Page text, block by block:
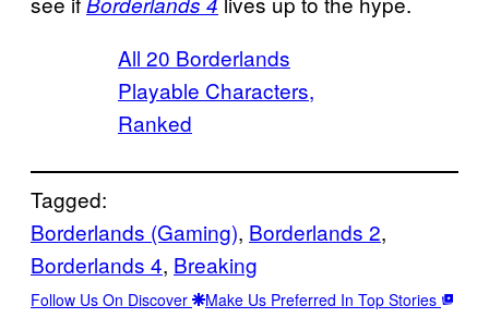
All 20 Borderlands
Playable Characters,
Ranked
Tagged:
Borderlands (Gaming), Borderlands 2
Borderlands 4, Breaking
Follow Us On Discover Make Us Preferred In Top Stories